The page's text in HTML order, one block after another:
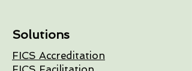
Solutions
FICS Accreditation